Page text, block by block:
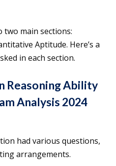
two main sections:
Aptitude. Here’s a
in each section.
Reasoning Ability
Analysis 2024
had various questions,
arrangements.